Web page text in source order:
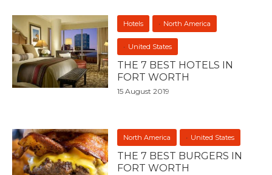
Hotels North America
United States
THE 7 BEST HOTELS IN
FORT WORTH
15 August 2019
North America United States
THE 7 BEST BURGERS IN
FORT WORTH